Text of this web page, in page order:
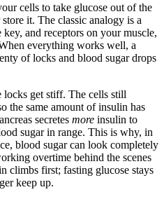
cells to take glucose out of the
it. The classic analogy is a
and receptors on your muscle,
everything works well, a
of locks and blood sugar drops
locks get stiff. The cells still
the same amount of insulin has
secretes more insulin to
sugar in range. This is why, in
blood sugar can look completely
overtime behind the scenes
climbs first; fasting glucose stays
keep up.